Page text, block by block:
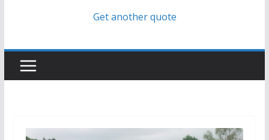
Get another quote